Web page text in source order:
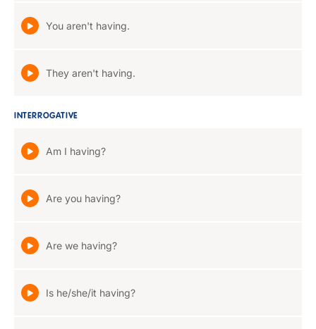
You aren't having.
They aren't having.
INTERROGATIVE
Am I having?
Are you having?
Are we having?
Is he/she/it having?